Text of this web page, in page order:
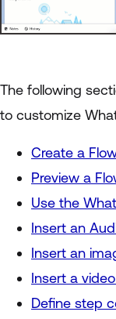
The following
to customize
Create a
Preview a
Use the
Insert an
Insert an
Insert a
Define step